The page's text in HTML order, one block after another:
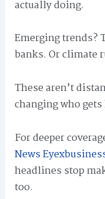
actually doing.
Emerging trends?
banks. Or climate
These aren’t
changing who
For deeper
News
headlines stop
too.